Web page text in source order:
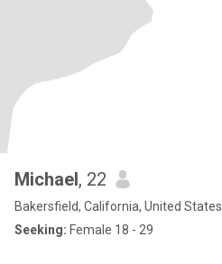
Michael, 22
Bakersfield, California, United States
Seeking: Female 18 - 29